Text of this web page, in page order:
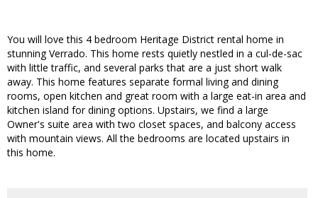
You will love this 4 bedroom Heritage District rental home in
stunning Verrado. This home rests quietly nestled in a cul-de-sac
with little traffic, and several parks that are a just short walk
away. This home features separate formal living and dining
rooms, open kitchen and great room with a large eat-in area and
kitchen island for dining options. Upstairs, we find a large
Owner's suite area with two closet spaces, and balcony access
with mountain views. All the bedrooms are located upstairs in
this home.